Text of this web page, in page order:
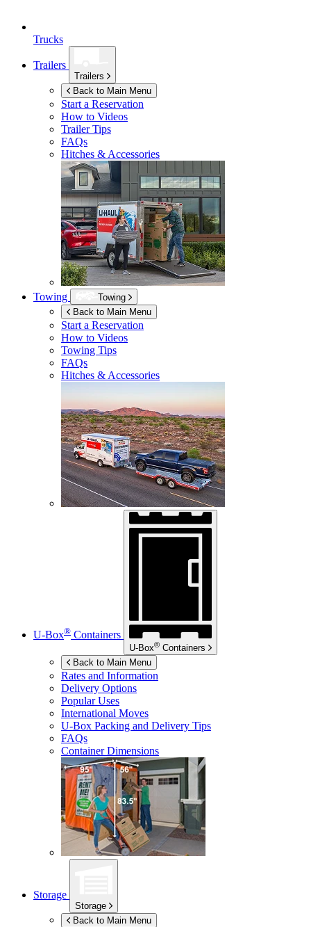
Trucks
Trailers
Trailers
Back to Main Menu
Start a Reservation
How to Videos
Trailer Tips
FAQs
Hitches & Accessories
Towing
Towing
Back to Main Menu
Start a Reservation
How to Videos
Towing Tips
FAQs
Hitches & Accessories
U-Box® Containers
U-Box® Containers
Back to Main Menu
Rates and Information
Delivery Options
Popular Uses
International Moves
U-Box Packing and Delivery Tips
FAQs
Container Dimensions
Storage
Storage
Back to Main Menu